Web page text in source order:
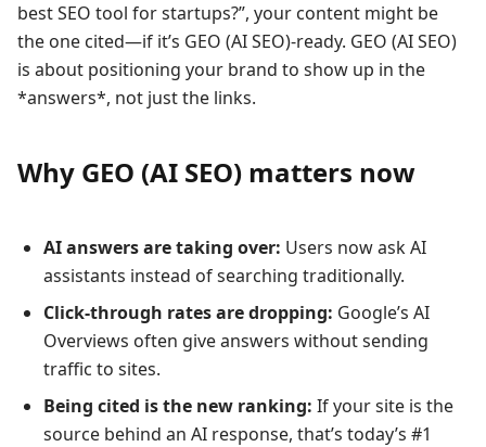
best SEO tool for startups?”, your content might be
the one cited—if it’s GEO (AI SEO)-ready. GEO (AI SEO)
is about positioning your brand to show up in the
*answers*, not just the links.
Why GEO (AI SEO) matters now
AI answers are taking over: Users now ask AI
assistants instead of searching traditionally.
Click-through rates are dropping: Google’s AI
Overviews often give answers without sending
traffic to sites.
Being cited is the new ranking: If your site is the
source behind an AI response, that’s today’s #1